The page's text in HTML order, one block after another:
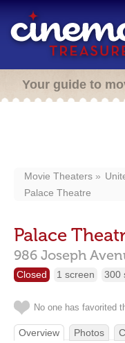
Your guide to
Movie Theaters
Palace Theatre
Palace
986 Joseph
Closed 1 screen 300
No one has favorited
Overview Photos